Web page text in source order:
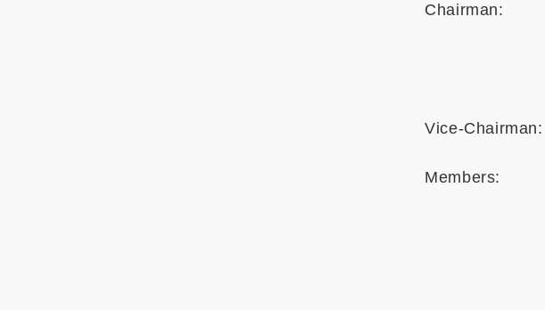
Chairman:
Vice-Chairman:
Members: